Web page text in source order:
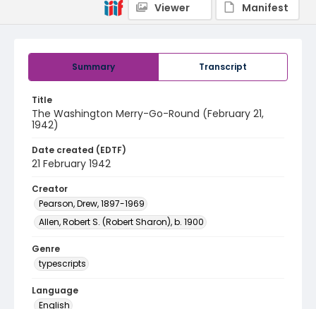
Summary Transcript
Title
The Washington Merry-Go-Round (February 21,
1942)
Date created (EDTF)
21 February 1942
Creator
Pearson, Drew, 1897-1969
Allen, Robert S. (Robert Sharon), b. 1900
Genre
typescripts
Language
English
Viewer
Manifest